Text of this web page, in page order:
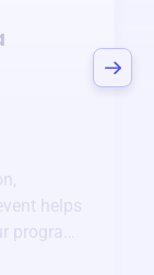
helps
programs